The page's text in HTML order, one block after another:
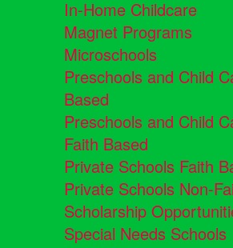
In-Home Childcare
Magnet Programs
Microschools
Preschools and Child
Based
Preschools and Child
Faith Based
Private Schools Faith
Private Schools Non-
Scholarship
Special Needs Schools